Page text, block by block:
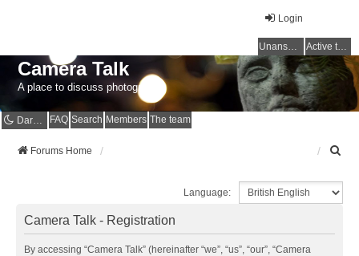
Login
Unanswered topics Active topics
Camera Talk
A place to discuss photography
Dark mode FAQ Search Members The team
Forums Home
c
Language:
Camera Talk - Registration
By accessing “Camera Talk” (hereinafter “we”, “us”, “our”, “Camera